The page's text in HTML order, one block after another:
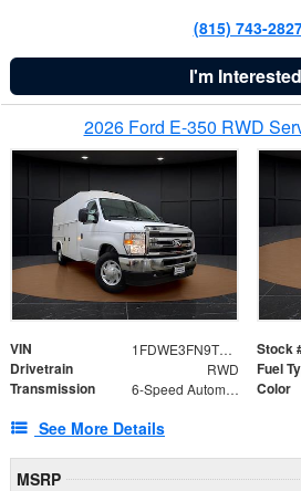
(815) 743-
I'm
2026 Ford E-350 RWD
VIN 1FDWE3FN9TDD41860 Stock
Drivetrain RWD Fuel
Transmission 6-Speed Automatic with Overdrive Color
See More Details
MSRP